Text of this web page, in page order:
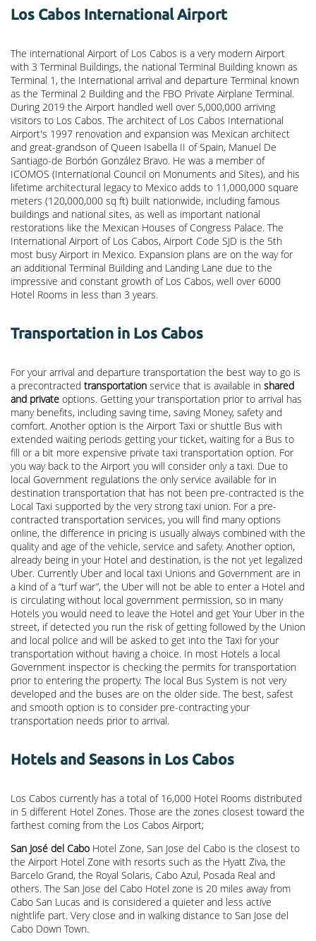
Los Cabos International Airport
The international Airport of Los Cabos is a very modern Airport
with 3 Terminal Buildings, the national Terminal Building known as
Terminal 1, the International arrival and departure Terminal known
as the Terminal 2 Building and the FBO Private Airplane Terminal.
During 2019 the Airport handled well over 5,000,000 arriving
visitors to Los Cabos. The architect of Los Cabos International
Airport's 1997 renovation and expansion was Mexican architect
and great-grandson of Queen Isabella II of Spain, Manuel De
Santiago-de Borbón González Bravo. He was a member of
ICOMOS (International Council on Monuments and Sites), and his
lifetime architectural legacy to Mexico adds to 11,000,000 square
meters (120,000,000 sq ft) built nationwide, including famous
buildings and national sites, as well as important national
restorations like the Mexican Houses of Congress Palace. The
International Airport of Los Cabos, Airport Code SJD is the 5th
most busy Airport in Mexico. Expansion plans are on the way for
an additional Terminal Building and Landing Lane due to the
impressive and constant growth of Los Cabos, well over 6000
Hotel Rooms in less than 3 years.
Transportation in Los Cabos
For your arrival and departure transportation the best way to go is
a precontracted transportation service that is available in shared
and private options. Getting your transportation prior to arrival has
many benefits, including saving time, saving Money, safety and
comfort. Another option is the Airport Taxi or shuttle Bus with
extended waiting periods getting your ticket, waiting for a Bus to
fill or a bit more expensive private taxi transportation option. For
you way back to the Airport you will consider only a taxi. Due to
local Government regulations the only service available for in
destination transportation that has not been pre-contracted is the
Local Taxi supported by the very strong taxi union. For a pre-
contracted transportation services, you will find many options
online, the difference in pricing is usually always combined with the
quality and age of the vehicle, service and safety. Another option,
already being in your Hotel and destination, is the not yet legalized
Uber. Currently Uber and local taxi Unions and Government are in
a kind of a “turf war”, the Uber will not be able to enter a Hotel and
is circulating without local government permission, so in many
Hotels you would need to leave the Hotel and get Your Uber in the
street, if detected you run the risk of getting followed by the Union
and local police and will be asked to get into the Taxi for your
transportation without having a choice. In most Hotels a local
Government inspector is checking the permits for transportation
prior to entering the property. The local Bus System is not very
developed and the buses are on the older side. The best, safest
and smooth option is to consider pre-contracting your
transportation needs prior to arrival.
Hotels and Seasons in Los Cabos
Los Cabos currently has a total of 16,000 Hotel Rooms distributed
in 5 different Hotel Zones. Those are the zones closest toward the
farthest coming from the Los Cabos Airport;
San José del Cabo Hotel Zone, San Jose del Cabo is the closest to
the Airport Hotel Zone with resorts such as the Hyatt Ziva, the
Barcelo Grand, the Royal Solaris, Cabo Azul, Posada Real and
others. The San Jose del Cabo Hotel zone is 20 miles away from
Cabo San Lucas and is considered a quieter and less active
nightlife part. Very close and in walking distance to San Jose del
Cabo Down Town.